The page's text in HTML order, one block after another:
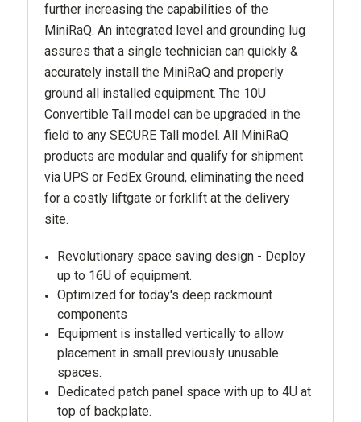
further increasing the capabilities of the
MiniRaQ. An integrated level and grounding lug
assures that a single technician can quickly &
accurately install the MiniRaQ and properly
ground all installed equipment. The 10U
Convertible Tall model can be upgraded in the
field to any SECURE Tall model. All MiniRaQ
products are modular and qualify for shipment
via UPS or FedEx Ground, eliminating the need
for a costly liftgate or forklift at the delivery
site.
Revolutionary space saving design - Deploy
up to 16U of equipment.
Optimized for today's deep rackmount
components
Equipment is installed vertically to allow
placement in small previously unusable
spaces.
Dedicated patch panel space with up to 4U at
top of backplate.